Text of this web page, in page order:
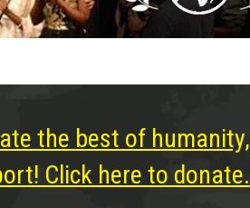
the best of humanity,
Click here to donate.